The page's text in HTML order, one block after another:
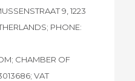
9, 1223
PHONE:
CHAMBER OF
VAT